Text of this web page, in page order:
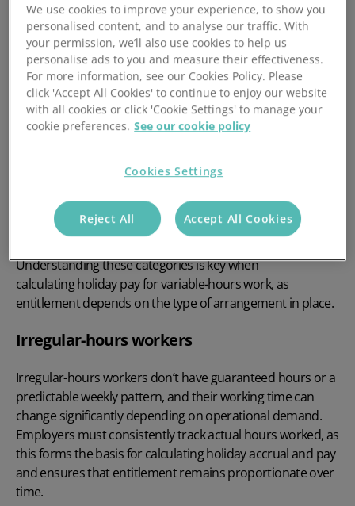
Manage holiday pay quickly and efficiently with
PeopleHR
What counts as variable-
hours work when
Variable-hours work covers a range of arrangements
Understanding these categories is key when
calculating holiday pay for variable-hours work, as
entitlement depends on the type of arrangement in place.
Irregular-hours workers
Irregular-hours workers don’t have guaranteed hours or a
predictable weekly pattern, and their working time can
change significantly depending on operational demand.
Employers must consistently track actual hours worked, as
this forms the basis for calculating holiday accrual and pay
and ensures that entitlement remains proportionate over
time.
We use cookies to improve your experience, to show you
personalised content, and to analyse our traffic. With
your permission, we’ll also use cookies to help us
personalise ads to you and measure their effectiveness.
For more information, see our Cookies Policy. Please
click 'Accept All Cookies' to continue to enjoy our website
with all cookies or click 'Cookie Settings' to manage your
cookie preferences. See our cookie policy
Cookies Settings
Reject All Accept All Cookies